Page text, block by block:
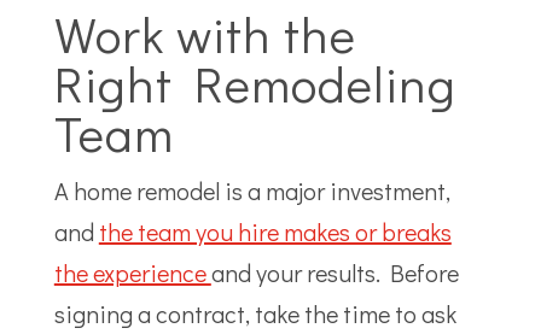
Work with the
Right Remodeling
Team
A home remodel is a major investment,
and the team you hire makes or breaks
the experienceand your results. Before
signing a contract, take the time to ask